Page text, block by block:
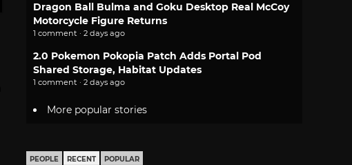
Dragon Ball Bulma and Goku Desktop Real McCoy
Motorcycle Figure Returns
1 comment · 2 days ago
2.0 Pokemon Pokopia Patch Adds Portal Pod
Shared Storage, Habitat Updates
1 comment · 2 days ago
More popular stories
PEOPLE RECENT POPULAR